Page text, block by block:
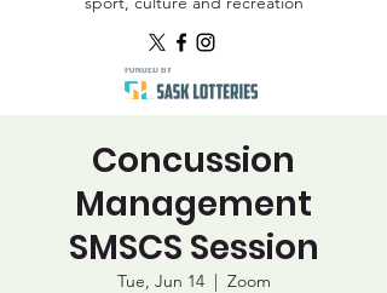
Concussion
Management
SMSCS Session
Tue, Jun 14
  |
Zoom